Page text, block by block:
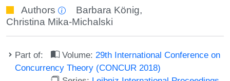
Authors Barbara König,
Christina Mika-Michalski
Part of: Volume: 29th International Conference on
Concurrency Theory (CONCUR 2018)